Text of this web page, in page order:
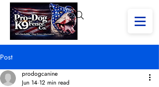
Post
prodogcanine
Jun 14 12 min read